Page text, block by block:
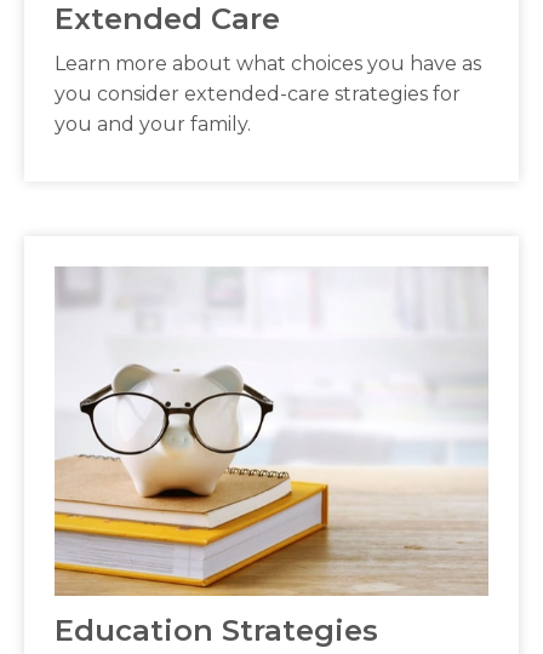
Extended Care
Learn more about what choices you have as
you consider extended-care strategies for
you and your family.
Education Strategies